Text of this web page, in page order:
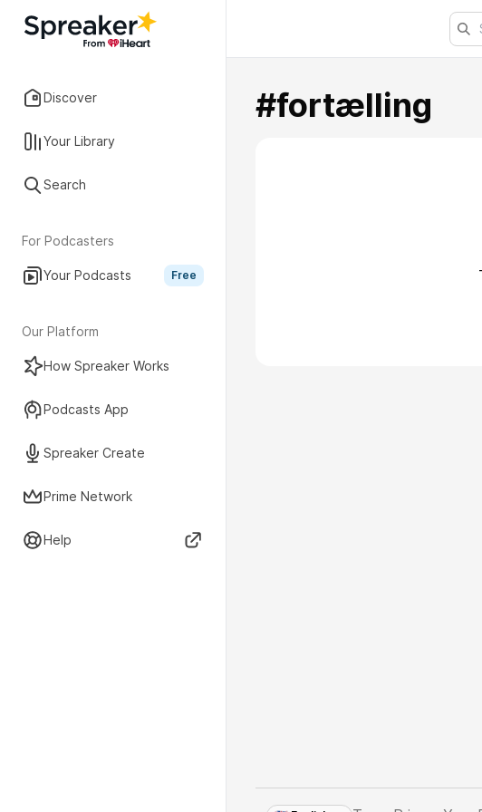
Discover
Your Library
Search
For Podcasters
Your Podcasts Free
Our Platform
How Spreaker Works
Podcasts App
Spreaker Create
Prime Network
Help
#fortælling